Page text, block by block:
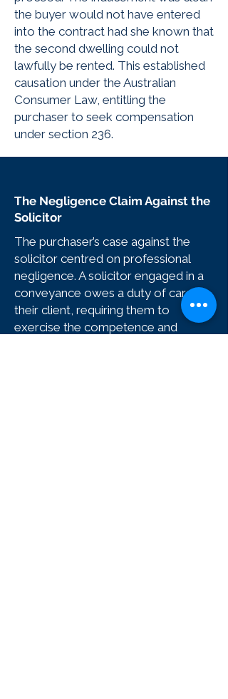
the buyer would not have entered
into the contract had she known that
the second dwelling could not
lawfully be rented. This established
causation under the Australian
Consumer Law, entitling the
purchaser to seek compensation
under section 236.
The Negligence Claim Against the
Solicitor
The purchaser’s case against the
solicitor centred on professional
negligence. A solicitor engaged in a
conveyance owes a duty of care to
their client, requiring them to
exercise the competence and